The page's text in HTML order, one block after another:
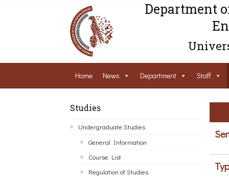
Department
Home News Department Staff
Studies
Undergraduate Studies
General Information
Course List
Regulation of Studies